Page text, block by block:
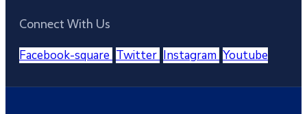
Connect With Us
Facebook-square Twitter Instagram Youtube